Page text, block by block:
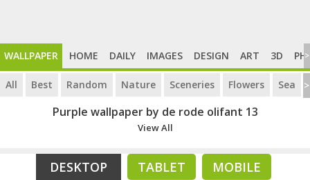
WALLPAPER HOME DAILY IMAGES DESIGN ART 3D >
All Best Random Nature Sceneries Flowers Sea >
Purple wallpaper by de rode olifant 13
View All
DESKTOP TABLET MOBILE